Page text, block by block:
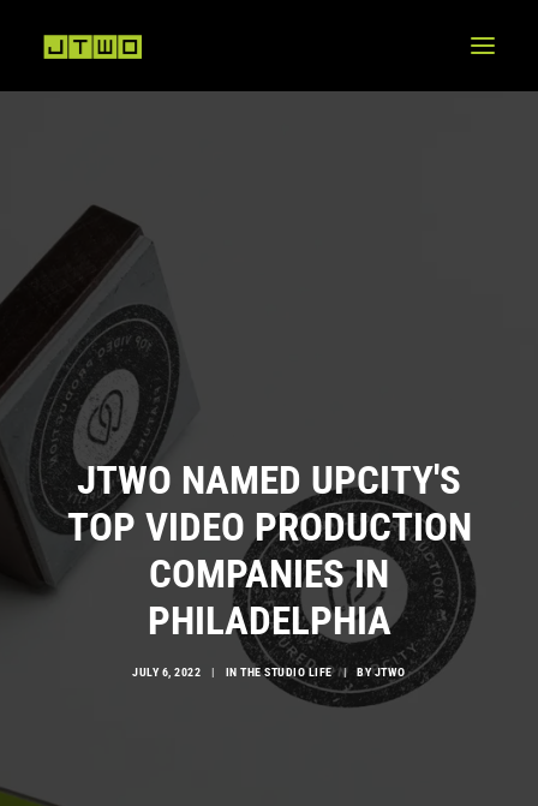
JTWO NAMED UPCITY'S
TOP VIDEO PRODUCTION
COMPANIES IN
PHILADELPHIA
JULY 6, 2022 | INTHE STUDIO LIFE | BYJTWO